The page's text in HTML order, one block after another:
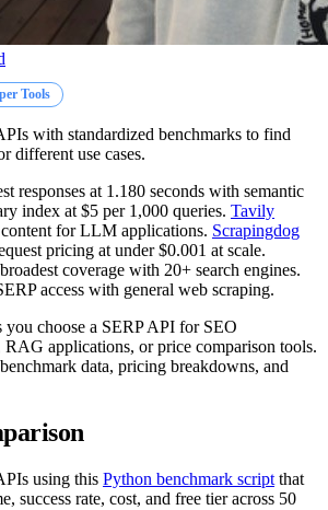
Tools
with standardized benchmarks to find
different use cases.
responses at 1.180 seconds with semantic
index at $5 per 1,000 queries. Tavily
content for LLM applications. Scrapingdog
pricing at under $0.001 at scale.
coverage with 20+ search engines.
access with general web scraping.
you choose a SERP API for SEO
applications, or price comparison tools.
data, pricing breakdowns, and
using this Python benchmark script that
success rate, cost, and free tier across 50